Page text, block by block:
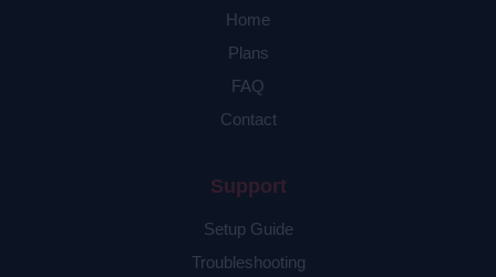
Home
Plans
FAQ
Contact
Support
Setup Guide
Troubleshooting